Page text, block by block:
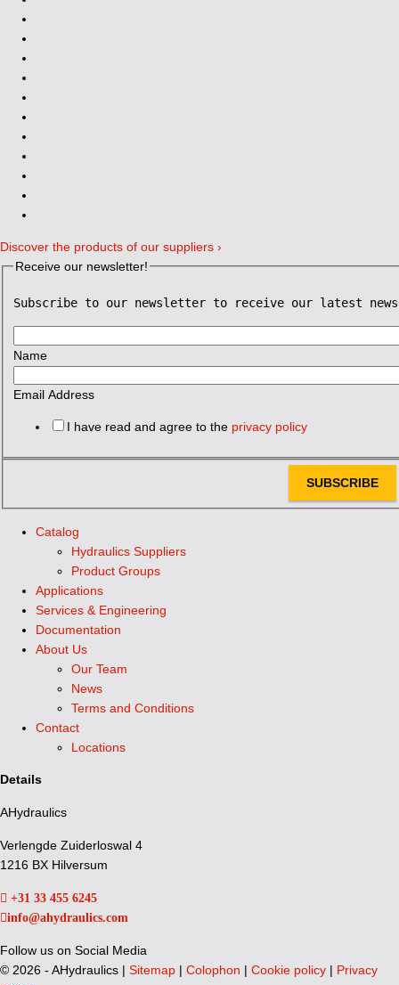
Discover the products of our suppliers ›
Receive our newsletter!
Subscribe to our newsletter to receive our latest news
Name
Email Address
I have read and agree to the privacy policy
SUBSCRIBE
Catalog
Hydraulics Suppliers
Product Groups
Applications
Services & Engineering
Documentation
About Us
Our Team
News
Terms and Conditions
Contact
Locations
Details
AHydraulics
Verlengde Zuiderloswal 4
1216 BX Hilversum
+31 33 455 6245
info@ahydraulics.com
Follow us on Social Media
© 2026 - AHydraulics | Sitemap | Colophon | Cookie policy | Privacy